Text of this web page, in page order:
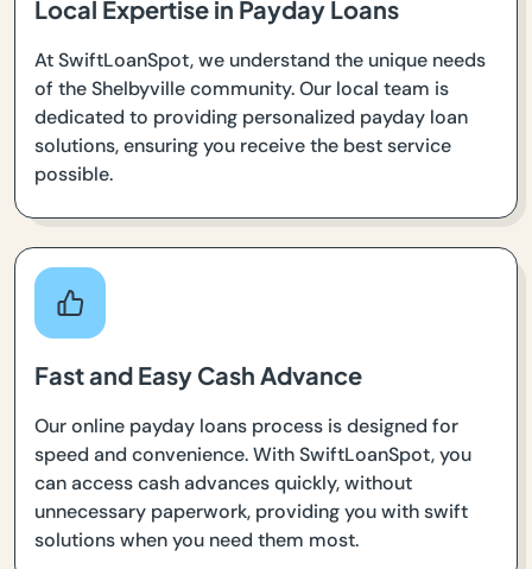
Local Expertise in Payday Loans
At SwiftLoanSpot, we understand the unique needs
of the Shelbyville community. Our local team is
dedicated to providing personalized payday loan
solutions, ensuring you receive the best service
possible.
Fast and Easy Cash Advance
Our online payday loans process is designed for
speed and convenience. With SwiftLoanSpot, you
can access cash advances quickly, without
unnecessary paperwork, providing you with swift
solutions when you need them most.